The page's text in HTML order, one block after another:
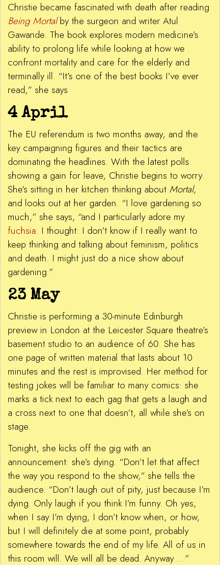
Christie became fascinated with death after reading
Being Mortalby the surgeon and writer Atul
Gawande. The book explores modern medicine’s
ability to prolong life while looking at how we
confront mortality and care for the elderly and
terminally ill. “It’s one of the best books I’ve ever
read,” she says
4 April
The EU referendum is two months away, and the
key campaigning figures and their tactics are
dominating the headlines. With the latest polls
showing a gain for leave, Christie begins to worry.
She’s sitting in her kitchen thinking about Mortal,
and looks out at her garden. “I love gardening so
much,” she says, “and I particularly adore my
fuchsia. I thought: I don’t know if I really want to
keep thinking and talking about feminism, politics
and death. I might just do a nice show about
gardening.”
23 May
Christie is performing a 30-minute Edinburgh
preview in London at the Leicester Square theatre’s
basement studio to an audience of 60. She has
one page of written material that lasts about 10
minutes and the rest is improvised. Her method for
testing jokes will be familiar to many comics: she
marks a tick next to each gag that gets a laugh and
a cross next to one that doesn’t, all while she’s on
stage.
Tonight, she kicks off the gig with an
announcement: she’s dying. “Don’t let that affect
the way you respond to the show,” she tells the
audience. “Don’t laugh out of pity, just because I’m
dying. Only laugh if you think I’m funny. Oh yes,
when I say I’m dying, I don’t know when, or how,
but I will definitely die at some point, probably
somewhere towards the end of my life. All of us in
this room will. We will all be dead. Anyway …”